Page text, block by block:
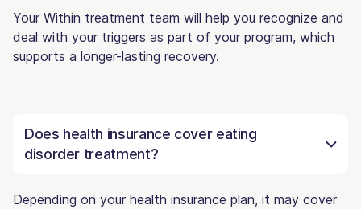
Your Within treatment team will help you recognize and
deal with your triggers as part of your program, which
supports a longer-lasting recovery.
Does health insurance cover eating
disorder treatment?
Depending on your health insurance plan, it may cover